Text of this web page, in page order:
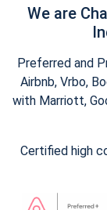
We are
Preferred and
Airbnb, Vrbo,
with Marriott,
Certified high